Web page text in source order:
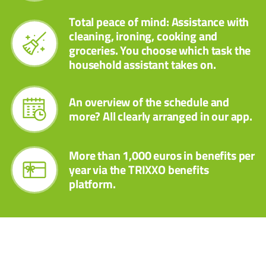
Total peace of mind: Assistance with
cleaning, ironing, cooking and
groceries. You choose which task the
household assistant takes on.
An overview of the schedule and
more? All clearly arranged in our app.
More than 1,000 euros in benefits per
year via the TRIXXO benefits
platform.